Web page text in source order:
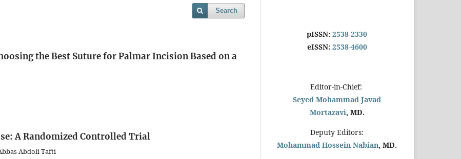
Search
the Best Suture for Palmar Incision Based on a
A Randomized Controlled Trial
Abdoli Tafti
pISSN: 2538-2330
eISSN: 2538-4600
Editor-in-Chief:
Seyed Mohammad Javad
Mortazavi, MD.
Deputy Editors:
Mohammad Hossein Nabian, MD.